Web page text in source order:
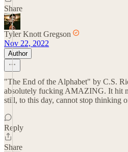
Share
Tyler Knott Gregson
Nov 22, 2022
Author
"The End of the Alphabet" by C.S.
absolutely fucking AMAZING. It hit
still, to this day, cannot stop thinking
Reply
Share